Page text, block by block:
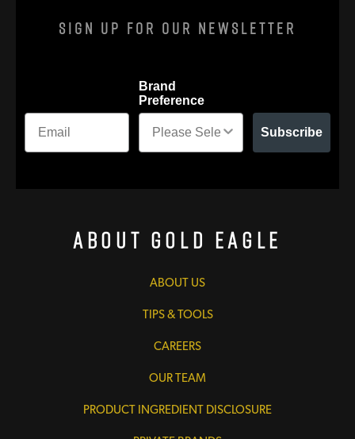
Sign Up For Our Newsletter
Brand
Preference
Subscribe
About Gold Eagle
ABOUT US
TIPS & TOOLS
CAREERS
OUR TEAM
PRODUCT INGREDIENT DISCLOSURE